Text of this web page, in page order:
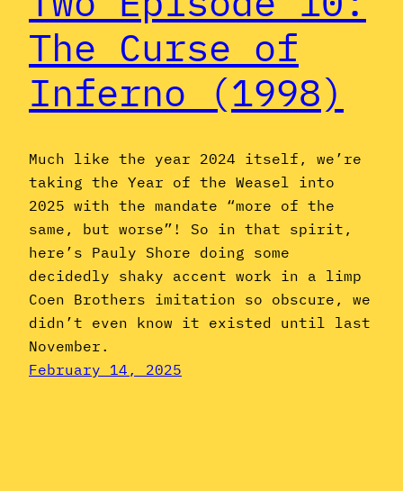
The Curse of
Inferno (1998)
Much like the year 2024 itself, we’re
taking the Year of the Weasel into
2025 with the mandate “more of the
same, but worse”! So in that spirit,
here’s Pauly Shore doing some
decidedly shaky accent work in a limp
Coen Brothers imitation so obscure, we
didn’t even know it existed until last
November.
February 14, 2025